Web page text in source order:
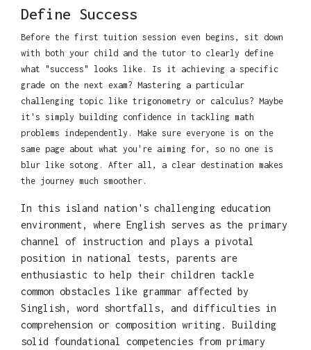
Define Success
Before the first tuition session even begins, sit down
with both your child and the tutor to clearly define
what "success" looks like. Is it achieving a specific
grade on the next exam? Mastering a particular
challenging topic like trigonometry or calculus? Maybe
it's simply building confidence in tackling math
problems independently. Make sure everyone is on the
same page about what you're aiming for, so no one is
blur like sotong. After all, a clear destination makes
the journey much smoother.
In this island nation's challenging education
environment, where English serves as the primary
channel of instruction and plays a pivotal
position in national tests, parents are
enthusiastic to help their children tackle
common obstacles like grammar affected by
Singlish, word shortfalls, and difficulties in
comprehension or composition writing. Building
solid foundational competencies from primary